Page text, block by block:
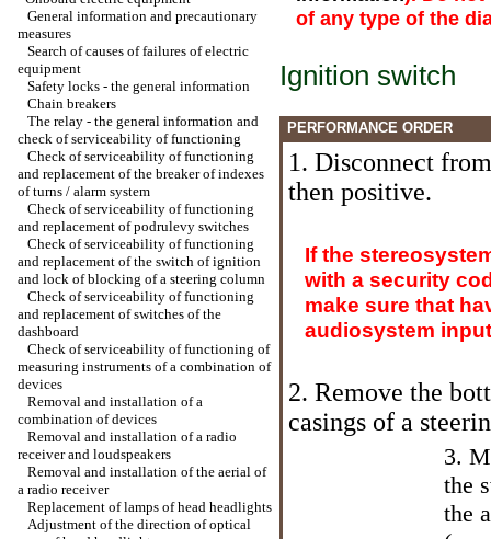
General information and precautionary
measures
Search of causes of failures of electric
equipment
Safety locks - the general information
Chain breakers
The relay - the general information and
check of serviceability of functioning
Check of serviceability of functioning
and replacement of the breaker of indexes
of turns / alarm system
Check of serviceability of functioning
and replacement of podrulevy switches
Check of serviceability of functioning
and replacement of the switch of ignition
and lock of blocking of a steering column
Check of serviceability of functioning
and replacement of switches of the
dashboard
Check of serviceability of functioning of
measuring instruments of a combination of
devices
Removal and installation of a
combination of devices
Removal and installation of a radio
receiver and loudspeakers
Removal and installation of the aerial of
a radio receiver
Replacement of lamps of head headlights
Adjustment of the direction of optical
of any type of the
Ignition switch
PERFORMANCE ORDER
1. Disconnect
then positive.
If the
with a security
make sure that
audiosystem
2. Remove the
casings of a
3.
the
the